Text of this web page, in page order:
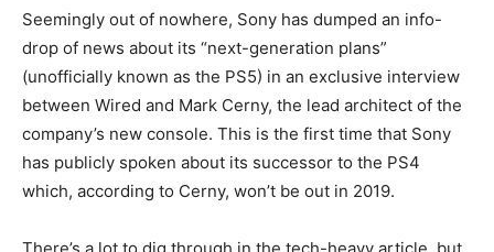
Seemingly out of nowhere, Sony has dumped an info-
drop of news about its “next-generation plans”
(unofficially known as the PS5) in an exclusive interview
between Wired and Mark Cerny, the lead architect of the
company’s new console. This is the first time that Sony
has publicly spoken about its successor to the PS4
which, according to Cerny, won’t be out in 2019.